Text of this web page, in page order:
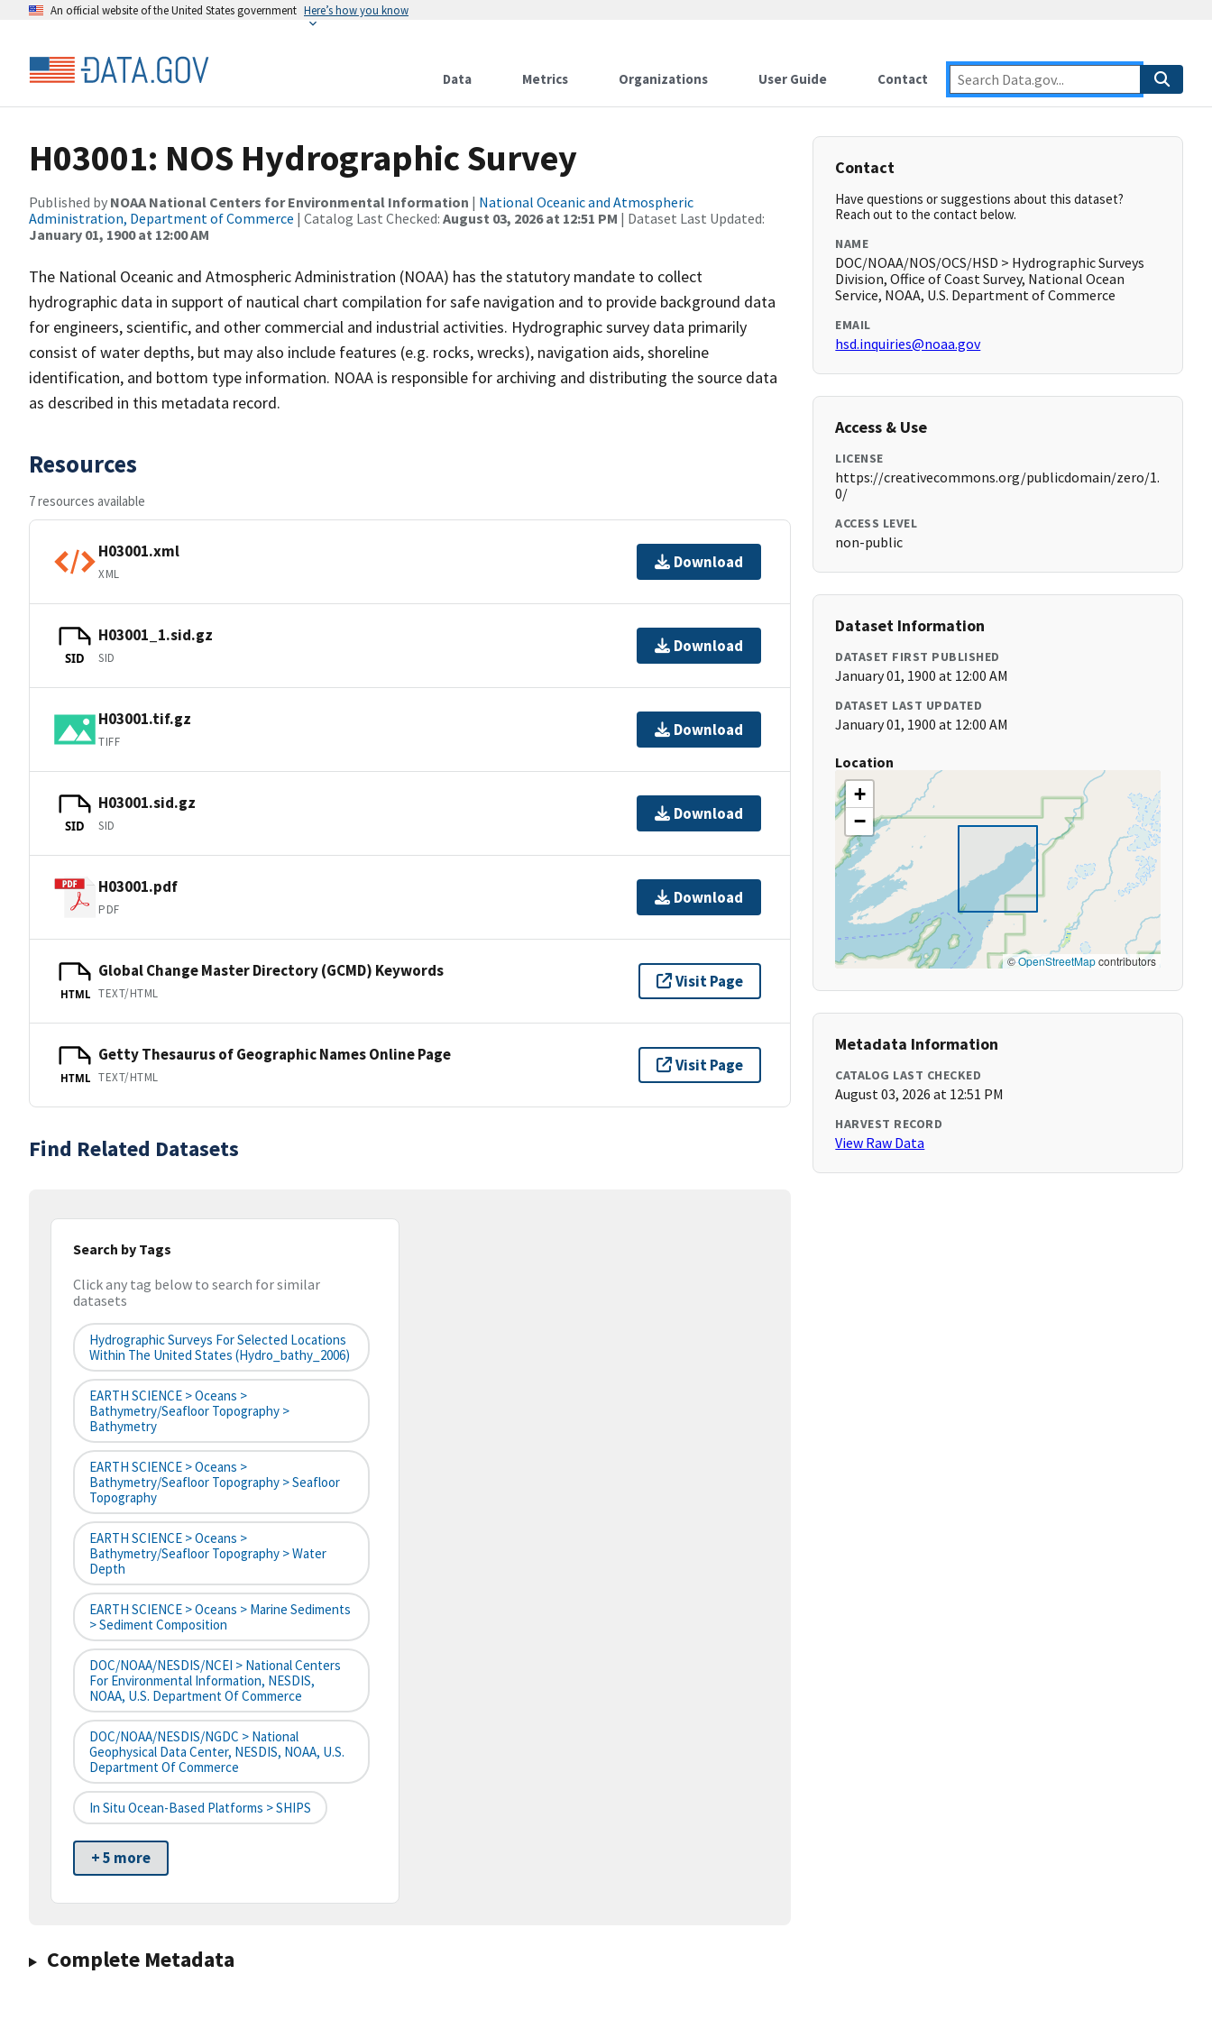
An official website of the United States government Here’s how you know
Data Metrics Organizations User Guide Contact
H03001: NOS Hydrographic Survey
Published by NOAA National Centers for Environmental Information | National Oceanic and Atmospheric
Administration, Department of Commerce | Catalog Last Checked: August 03, 2026 at 12:51 PM | Dataset Last Updated:
January 01, 1900 at 12:00 AM
The National Oceanic and Atmospheric Administration (NOAA) has the statutory mandate to collect
hydrographic data in support of nautical chart compilation for safe navigation and to provide background data
for engineers, scientific, and other commercial and industrial activities. Hydrographic survey data primarily
consist of water depths, but may also include features (e.g. rocks, wrecks), navigation aids, shoreline
identification, and bottom type information. NOAA is responsible for archiving and distributing the source data
as described in this metadata record.
Resources
7 resources available
H03001.xml
XML
Download
SID
H03001_1.sid.gz
SID
Download
H03001.tif.gz
TIFF
Download
SID
H03001.sid.gz
SID
Download
H03001.pdf
PDF
Download
HTML
Global Change Master Directory (GCMD) Keywords
TEXT/HTML
Visit Page
HTML
Getty Thesaurus of Geographic Names Online Page
TEXT/HTML
Visit Page
Find Related Datasets
Search by Tags
Click any tag below to search for similar
datasets
Hydrographic Surveys For Selected Locations
Within The United States (hydro_bathy_2006)
EARTH SCIENCE > Oceans >
Bathymetry/Seafloor Topography >
Bathymetry
EARTH SCIENCE > Oceans >
Bathymetry/Seafloor Topography > Seafloor
Topography
EARTH SCIENCE > Oceans >
Bathymetry/Seafloor Topography > Water
Depth
EARTH SCIENCE > Oceans > Marine Sediments
> Sediment Composition
DOC/NOAA/NESDIS/NCEI > National Centers
For Environmental Information, NESDIS,
NOAA, U.S. Department Of Commerce
DOC/NOAA/NESDIS/NGDC > National
Geophysical Data Center, NESDIS, NOAA, U.S.
Department Of Commerce
In Situ Ocean-Based Platforms > SHIPS
+ 5 more
Complete Metadata
Contact
Have questions or suggestions about this dataset?
Reach out to the contact below.
NAME
DOC/NOAA/NOS/OCS/HSD > Hydrographic Surveys
Division, Office of Coast Survey, National Ocean
Service, NOAA, U.S. Department of Commerce
EMAIL
hsd.inquiries@noaa.gov
Access & Use
LICENSE
https://creativecommons.org/publicdomain/zero/1.
0/
ACCESS LEVEL
non-public
Dataset Information
DATASET FIRST PUBLISHED
January 01, 1900 at 12:00 AM
DATASET LAST UPDATED
January 01, 1900 at 12:00 AM
Location
+
−
©OpenStreetMapcontributors
Metadata Information
CATALOG LAST CHECKED
August 03, 2026 at 12:51 PM
HARVEST RECORD
View Raw Data